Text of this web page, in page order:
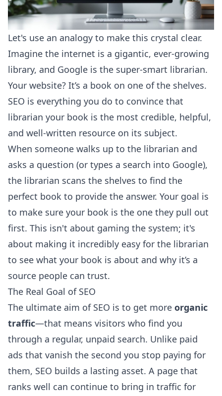
Let's use an analogy to make this crystal clear.
Imagine the internet is a gigantic, ever-growing
library, and Google is the super-smart librarian.
Your website? It’s a book on one of the shelves.
SEO is everything you do to convince that
librarian your book is the most credible, helpful,
and well-written resource on its subject.
When someone walks up to the librarian and
asks a question (or types a search into Google),
the librarian scans the shelves to find the
perfect book to provide the answer. Your goal is
to make sure your book is the one they pull out
first. This isn't about gaming the system; it's
about making it incredibly easy for the librarian
to see what your book is about and why it’s a
source people can trust.
The Real Goal of SEO
The ultimate aim of SEO is to get more organic
traffic—that means visitors who find you
through a regular, unpaid search. Unlike paid
ads that vanish the second you stop paying for
them, SEO builds a lasting asset. A page that
ranks well can continue to bring in traffic for